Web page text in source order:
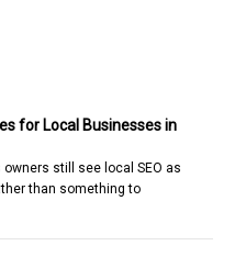
for Local Businesses in
still see local SEO as
than something to